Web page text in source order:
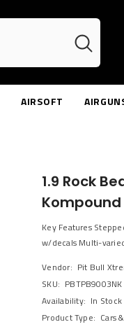
AIRSOFT
1.9 Rock
Kompound
Key Features
w/decals Multi-
Vendor: Pit Bull
SKU: PBTPB9003NK
Availability: In Stock
Product Type: Cars